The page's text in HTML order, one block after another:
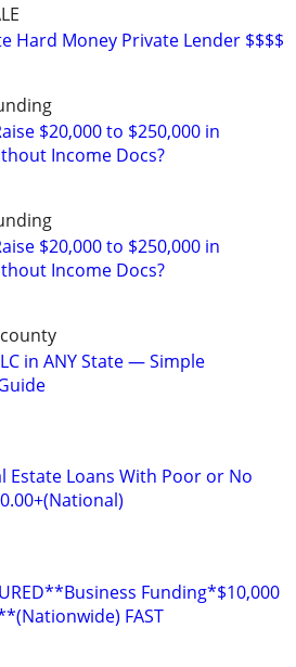
Hard Money Private Lender $$$$
$20,000 to $250,000 in
Income Docs?
$20,000 to $250,000 in
Income Docs?
in ANY State — Simple
Estate Loans With Poor or No
Funding*$10,000
FAST